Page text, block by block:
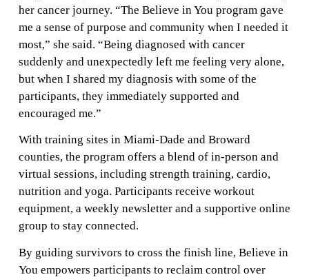
her cancer journey. “The Believe in You program gave
me a sense of purpose and community when I needed it
most,” she said. “Being diagnosed with cancer
suddenly and unexpectedly left me feeling very alone,
but when I shared my diagnosis with some of the
participants, they immediately supported and
encouraged me.”
With training sites in Miami-Dade and Broward
counties, the program offers a blend of in-person and
virtual sessions, including strength training, cardio,
nutrition and yoga. Participants receive workout
equipment, a weekly newsletter and a supportive online
group to stay connected.
By guiding survivors to cross the finish line, Believe in
You empowers participants to reclaim control over